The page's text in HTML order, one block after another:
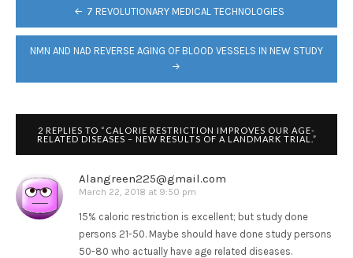
NAVIGATION
7 REVOLUTIONARY MEDICAL TECHNOLOGIES
NMN AND NAD REVERSE AGING OF BLOOD VESSELS IN NEW STUDY
2 REPLIES TO “CALORIE RESTRICTION IMPROVES OUR AGE-
RELATED DISEASES – NEW RESULTS OF A LANDMARK TRIAL.”
Alangreen225@gmail.com
March 22, 2018 at 9:50 pm
15% caloric restriction is excellent; but study done
persons 21-50. Maybe should have done study persons
50-80 who actually have age related diseases.